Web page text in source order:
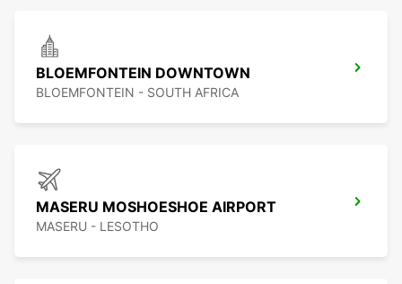
BLOEMFONTEIN DOWNTOWN
BLOEMFONTEIN - SOUTH AFRICA
MASERU MOSHOESHOE AIRPORT
MASERU - LESOTHO